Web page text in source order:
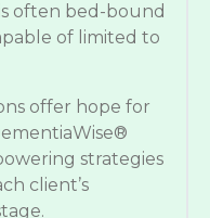
often bed-bound
of limited to
offer hope for
strategies
client’s